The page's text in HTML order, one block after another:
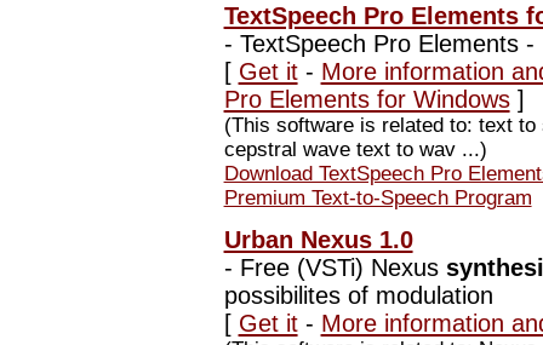
TextSpeech Pro Elements
- TextSpeech Pro Elements
[ Get it- More information
Pro Elements for Windows]
(This software is related to: text
cepstral wave text to wav ...)
Download TextSpeech Pro
Premium Text-to-Speech Program
Urban Nexus 1.0
- Free (VSTi) Nexus
possibilites of modulation
[ Get it- More information